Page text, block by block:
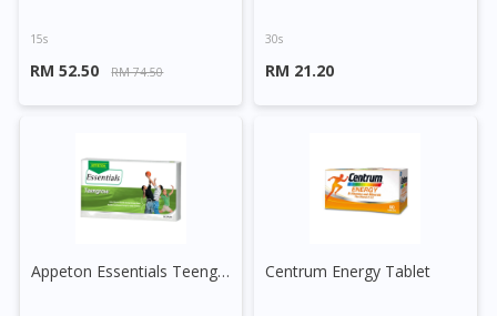
15s
RM 52.50 RM 74.50
30s
RM 21.20
Appeton Essentials Teengrow Tablet Centrum Energy Tablet